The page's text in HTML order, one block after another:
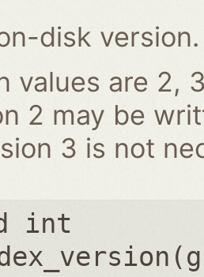
disk version.
values are 2,
2 may be
3 is not
int